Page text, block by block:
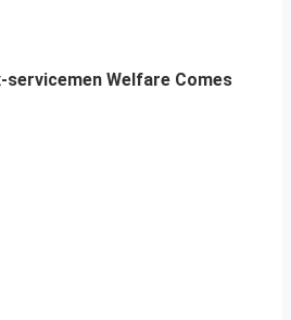
servicemen Welfare Comes